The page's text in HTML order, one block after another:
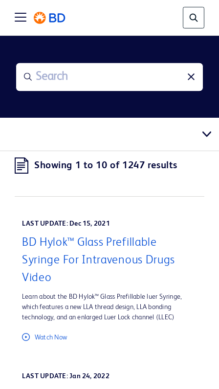
Showing 1 to 10 of 1247 results
LAST UPDATE: Dec 15, 2021
BD Hylok™ Glass Prefillable
Syringe For Intravenous Drugs
Video
Learn about the BD Hylok™ Glass Prefillable luer Syringe,
which features a new LLA thread design, LLA bonding
technology, and an enlarged Luer Lock channel (LLEC)
Watch Now
LAST UPDATE: Jan 24, 2022